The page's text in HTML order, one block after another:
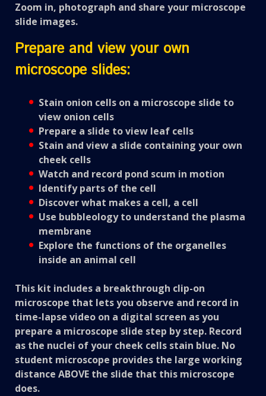
Zoom in, photograph and share your microscope
slide images.
Prepare and view your own
microscope slides:
Stain onion cells on a microscope slide to
view onion cells
Prepare a slide to view leaf cells
Stain and view a slide containing your own
cheek cells
Watch and record pond scum in motion
Identify parts of the cell
Discover what makes a cell, a cell
Use bubbleology to understand the plasma
membrane
Explore the functions of the organelles
inside an animal cell
This kit includes a breakthrough clip-on
microscope that lets you observe and record in
time-lapse video on a digital screen as you
prepare a microscope slide step by step. Record
as the nuclei of your cheek cells stain blue. No
student microscope provides the large working
distance ABOVE the slide that this microscope
does.